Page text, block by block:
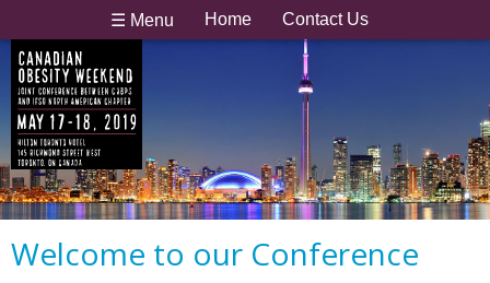
☰ Menu Home Contact Us
Welcome to our Conference